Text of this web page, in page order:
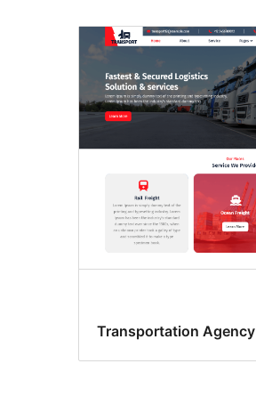
Transportation Agency